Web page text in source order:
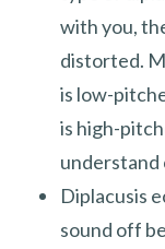
with you,
distorted.
is low-
is high-
understand
Diplacusis
sound off